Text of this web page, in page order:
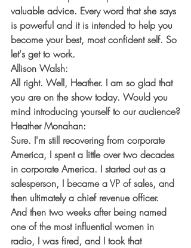
valuable advice. Every word that she says
is powerful and it is intended to help you
become your best, most confident self. So
let's get to work.
Allison Walsh:
All right. Well, Heather. I am so glad that
you are on the show today. Would you
mind introducing yourself to our audience?
Heather Monahan:
Sure. I'm still recovering from corporate
America, I spent a little over two decades
in corporate America. I started out as a
salesperson, I became a VP of sales, and
then ultimately a chief revenue officer.
And then two weeks after being named
one of the most influential women in
radio, I was fired, and I took that